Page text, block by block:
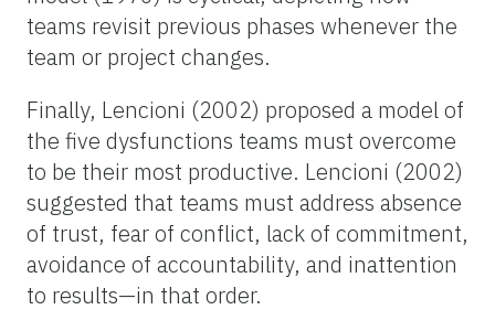
teams revisit previous phases whenever the
team or project changes.
Finally, Lencioni (2002) proposed a model of
the five dysfunctions teams must overcome
to be their most productive. Lencioni (2002)
suggested that teams must address absence
of trust, fear of conflict, lack of commitment,
avoidance of accountability, and inattention
to results—in that order.